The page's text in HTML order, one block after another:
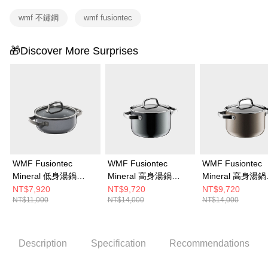
wmf 不鏽鋼 wmf fusiontec
🎁Discover More Surprises
WMF Fusiontec
Mineral 低身湯鍋
20cm 2.4L (鉑金色)
NT$7,920
NT$11,000
WMF Fusiontec
Mineral 高身湯鍋
20cm 3.7L (鉑金色)
NT$9,720
NT$14,000
WMF Fusiontec
Mineral 高身湯鍋
20cm 3.7L (銅金
NT$9,720
NT$14,000
Description Specification Recommendations